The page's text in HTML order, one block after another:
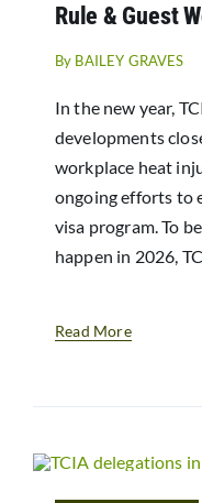
Rule & Guest
By BAILEY GRAVES
In the new year,
developments
workplace heat
ongoing efforts to
visa program. To
happen in 2026,
Read More